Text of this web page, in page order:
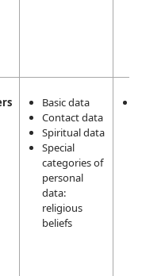
Basic data
Contact data
Spiritual data
Special
categories of
personal
data:
religious
beliefs